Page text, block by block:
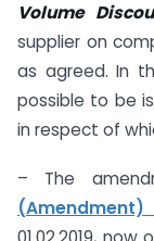
Volume
supplier on
as agreed. In
possible to be
in respect of
– The